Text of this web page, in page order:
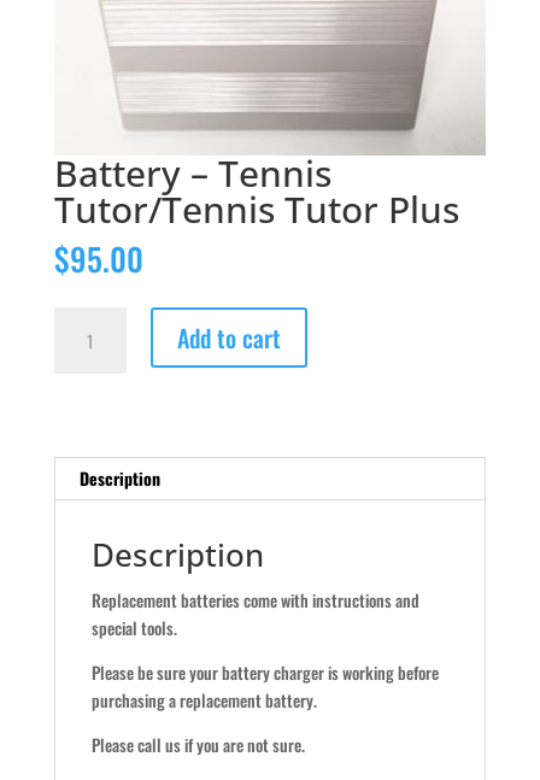
Battery – Tennis
Tutor/Tennis Tutor Plus
$95.00
Plus
quantity
Add to cart
Description
Description
Replacement batteries come with instructions and
special tools.
Please be sure your battery charger is working before
purchasing a replacement battery.
Please call us if you are not sure.